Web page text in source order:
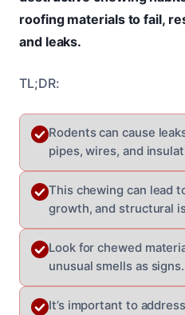
roofing materials to fail,
and leaks.
TL;DR:
Rodents can cause
pipes, wires, and
This chewing can lead
growth, and structural
Look for chewed
unusual smells as signs.
It’s important to